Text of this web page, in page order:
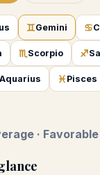
♊Gemini ♋
♏Scorpio ♐
Aquarius ♓ Pisces
· Favorable